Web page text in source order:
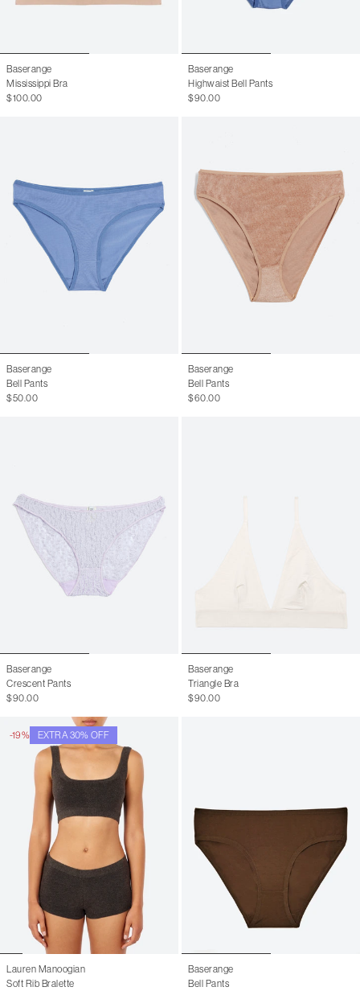
Baserange
Mississippi Bra
$100.00
Baserange
Highwaist Bell Pants
$90.00
Baserange
Bell Pants
$50.00
Baserange
Bell Pants
$60.00
Baserange
Crescent Pants
$90.00
Baserange
Triangle Bra
$90.00
-19% EXTRA 30% OFF
Lauren Manoogian
Soft Rib Bralette
Baserange
Bell Pants